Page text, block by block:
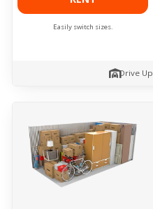
Easily switch sizes.
Drive Up